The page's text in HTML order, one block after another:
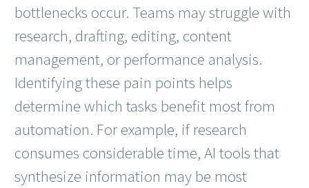
bottlenecks occur. Teams may struggle with
research, drafting, editing, content
management, or performance analysis.
Identifying these pain points helps
determine which tasks benefit most from
automation. For example, if research
consumes considerable time, AI tools that
synthesize information may be most